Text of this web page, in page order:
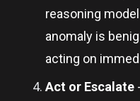
reasoning
anomaly is
acting on
Act or Escalate